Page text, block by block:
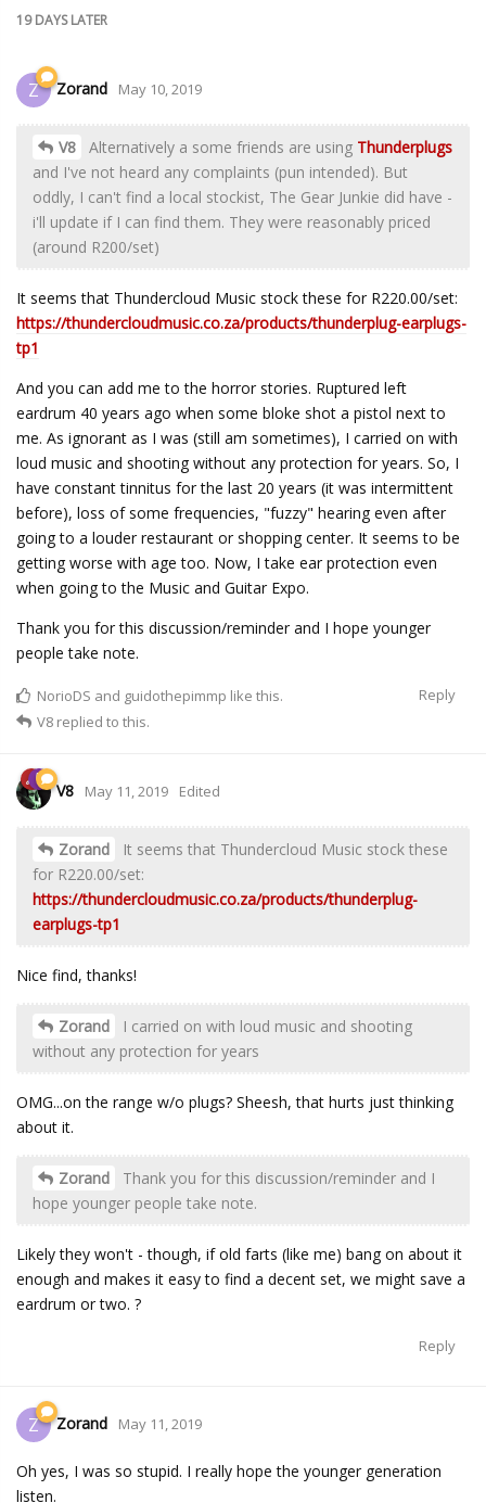
19 DAYSLATER
Z Zorand May 10, 2019
V8 Alternatively a some friends are using Thunderplugs
and I've not heard any complaints (pun intended). But
oddly, I can't find a local stockist, The Gear Junkie did have -
i'll update if I can find them. They were reasonably priced
(around R200/set)
It seems that Thundercloud Music stock these for R220.00/set:
https://thundercloudmusic.co.za/products/thunderplug-earplugs-
tp1
And you can add me to the horror stories. Ruptured left
eardrum 40 years ago when some bloke shot a pistol next to
me. As ignorant as I was (still am sometimes), I carried on with
loud music and shooting without any protection for years. So, I
have constant tinnitus for the last 20 years (it was intermittent
before), loss of some frequencies, "fuzzy" hearing even after
going to a louder restaurant or shopping center. It seems to be
getting worse with age too. Now, I take ear protection even
when going to the Music and Guitar Expo.
Thank you for this discussion/reminder and I hope younger
people take note.
Reply
NorioDS and guidothepimmp like this.
V8 replied to this.
V8 May 11, 2019 Edited
Zorand
It seems that Thundercloud Music stock these
for R220.00/set:
https://thundercloudmusic.co.za/products/thunderplug-
earplugs-tp1
Nice find, thanks!
Zorand
I carried on with loud music and shooting
without any protection for years
OMG...on the range w/o plugs? Sheesh, that hurts just thinking
about it.
Zorand
Thank you for this discussion/reminder and I
hope younger people take note.
Likely they won't - though, if old farts (like me) bang on about it
enough and makes it easy to find a decent set, we might save a
eardrum or two. ?
Reply
Z Zorand May 11, 2019
Oh yes, I was so stupid. I really hope the younger generation
listen.